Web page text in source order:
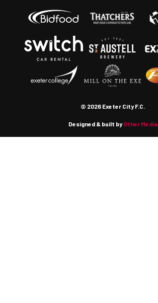
© 2026 Exeter City F.C.
Designed & built byOther Media